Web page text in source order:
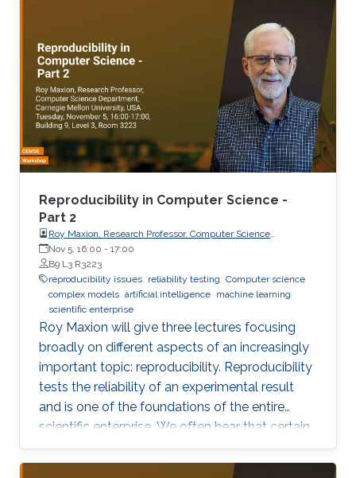
cancer research was examined to see if they
were reproducible. A startling number of them -
47 out of 53 - were not. Matters of
reproducibility are now cropping up in
computer science, and given the importance of
computing in the world, it's essential that our
own results are reproducible -- perhaps
especially the ones based on complex models
or data sets, and artificial intelligence or
machine learning. This lecture series will expose
attendees to several issues in ensuring
reproducibility, with the goal of teaching
students (and others) some of the crucial
aspects of making their own science
reproducible. Hint: it goes much farther than
merely making your data available to the
public.
Reproducibility in Computer Science -
Part 2
Roy Maxion, Research Professor, Computer Science
Department, Carnegie Mellon University
Nov 5, 16:00 - 17:00
B9 L3 R3223
reproducibility issues reliability testing Computer science
complex models artificial intelligence machine learning
scientific enterprise
Roy Maxion will give three lectures focusing
broadly on different aspects of an increasingly
important topic: reproducibility. Reproducibility
tests the reliability of an experimental result
and is one of the foundations of the entire
scientific enterprise. We often hear that certain
foods are good for you, and a few years later
we learn that they're not. A series of results in